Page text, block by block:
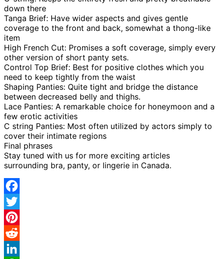
down there
Tanga Brief: Have wider aspects and gives gentle
coverage to the front and back, somewhat a thong-like
item
High French Cut: Promises a soft coverage, simply every
other version of short panty sets.
Control Top Brief: Best for positive clothes which you
need to keep tightly from the waist
Shaping Panties: Quite tight and bridge the distance
between decreased belly and thighs.
Lace Panties: A remarkable choice for honeymoon and a
few erotic activities
C string Panties: Most often utilized by actors simply to
cover their intimate regions
Final phrases
Stay tuned with us for more exciting articles
surrounding bra, panty, or lingerie in Canada.
Facebook
Twitter
Pinterest
Reddit